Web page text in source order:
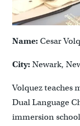
Name: Cesar
City: Newark,
Volquez teaches
Dual Language
immersion